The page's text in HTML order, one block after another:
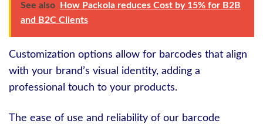
See also
How Packola reduces Cost by 15% for B2B
and B2C Clients
Customization options allow for barcodes that align
with your brand’s visual identity, adding a
professional touch to your products.
The ease of use and reliability of our barcode